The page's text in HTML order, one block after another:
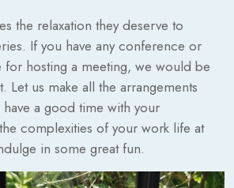
the relaxation they deserve to
If you have any conference or
hosting a meeting, we would be
Let us make all the arrangements
a good time with your
complexities of your work life at
in some great fun.